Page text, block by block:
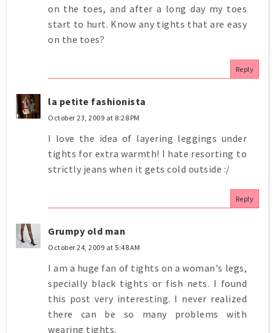
on the toes, and after a long day my toes
start to hurt. Know any tights that are easy
on the toes?
Reply
la petite fashionista
October 23, 2009 at 8:28 PM
I love the idea of layering leggings under
tights for extra warmth! I hate resorting to
strictly jeans when it gets cold outside :/
Reply
Grumpy old man
October 24, 2009 at 5:48 AM
I am a huge fan of tights on a woman's legs,
specially black tights or fish nets. I found
this post very interesting. I never realized
there can be so many problems with
wearing tights.